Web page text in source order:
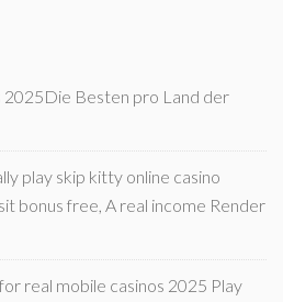
2025Die Besten pro Land der
play skip kitty online casino
bonus free, A real income Render
real mobile casinos 2025 Play